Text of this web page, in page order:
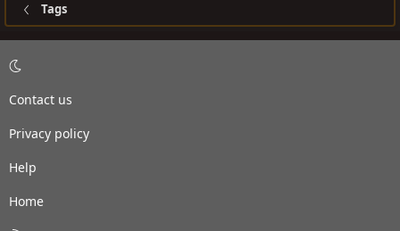
Tags
Contact us
Privacy policy
Help
Home